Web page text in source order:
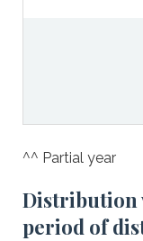
^^ Partial year
Distribution
period of